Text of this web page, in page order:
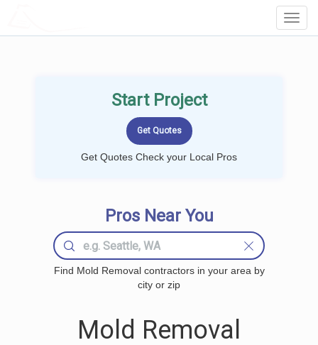
Start Project
Get Quotes Check your Local Pros
Pros Near You
Find Mold Removal contractors in your area by
city or zip
Mold Removal